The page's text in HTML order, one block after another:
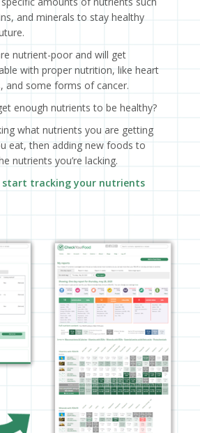
and minerals to stay healthy
nutrient-poor and will get
with proper nutrition, like heart
and some forms of cancer.
enough nutrients to be healthy?
what nutrients you are getting
eat, then adding new foods to
nutrients you’re lacking.
start tracking your nutrients